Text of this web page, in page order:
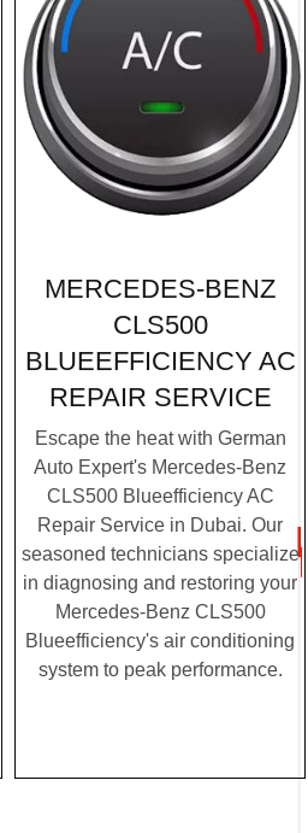
MERCEDES-BENZ
CLS500
BLUEEFFICIENCY AC
REPAIR SERVICE
Escape the heat with German
Auto Expert's Mercedes-Benz
CLS500 Blueefficiency AC
Repair Service in Dubai. Our
seasoned technicians specialize
in diagnosing and restoring your
Mercedes-Benz CLS500
Blueefficiency's air conditioning
system to peak performance.